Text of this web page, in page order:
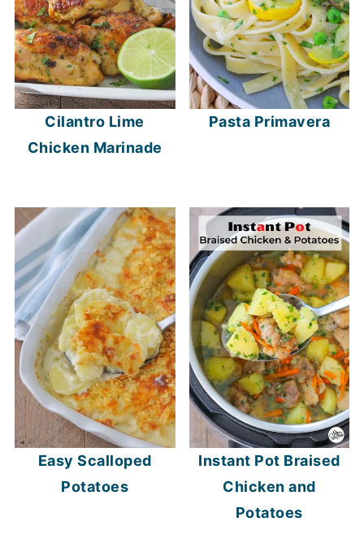
Cilantro Lime
Chicken Marinade
Pasta Primavera
Easy Scalloped
Potatoes
Instant Pot Braised
Chicken and
Potatoes